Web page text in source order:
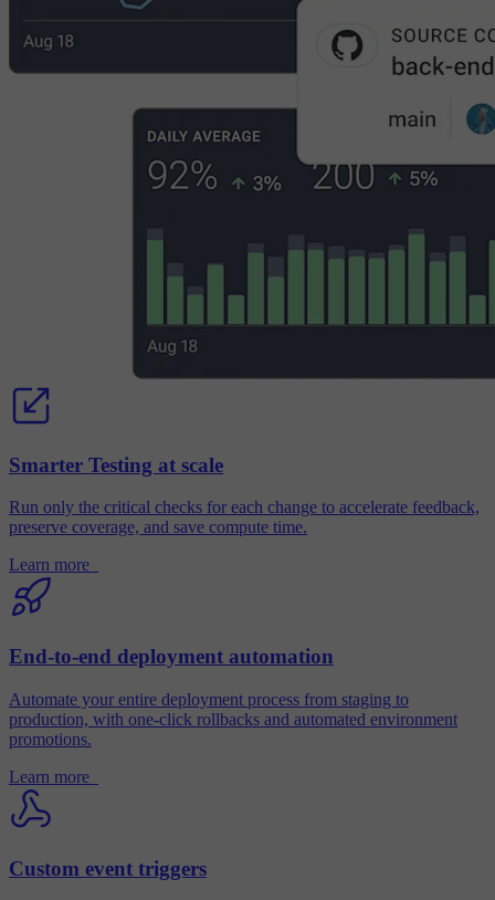
Smarter Testing at scale
Run only the critical checks for each change to accelerate feedback,
preserve coverage, and save compute time.
Learn more
End-to-end deployment automation
Automate your entire deployment process from staging to
production, with one-click rollbacks and automated environment
promotions.
Learn more
Custom event triggers